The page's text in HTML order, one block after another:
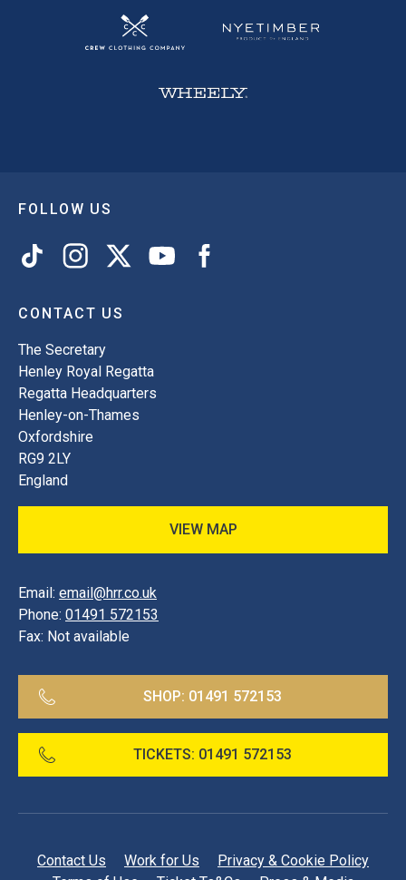
FOLLOW US
CONTACT US
The Secretary
Henley Royal Regatta
Regatta Headquarters
Henley-on-Thames
Oxfordshire
RG9 2LY
England
VIEW MAP
Email: email@hrr.co.uk
Phone: 01491 572153
Fax: Not available
SHOP: 01491 572153
TICKETS: 01491 572153
Contact Us Work for Us
Privacy & Cookie Policy